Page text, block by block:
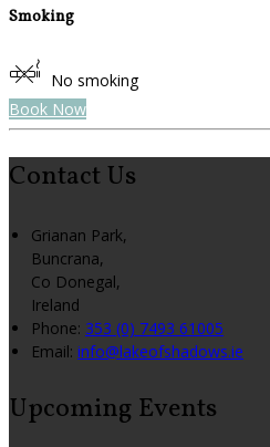
Smoking
No smoking
Book Now
Contact Us
Grianan Park,
Buncrana,
Co Donegal,
Ireland
Phone: 353 (0) 7493 61005
Email: info@lakeofshadows.ie
Upcoming Events